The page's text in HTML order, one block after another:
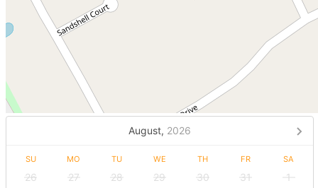
August, 2026
SU MO TU WE TH FR SA
26 27 28 29 30 31
1